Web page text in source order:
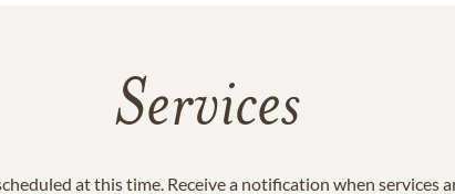
Services
at this time. Receive a notification when services